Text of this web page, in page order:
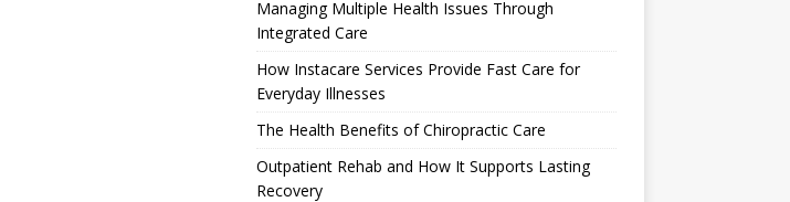
Managing Multiple Health Issues Through
Integrated Care
How Instacare Services Provide Fast Care for
Everyday Illnesses
The Health Benefits of Chiropractic Care
Outpatient Rehab and How It Supports Lasting
Recovery